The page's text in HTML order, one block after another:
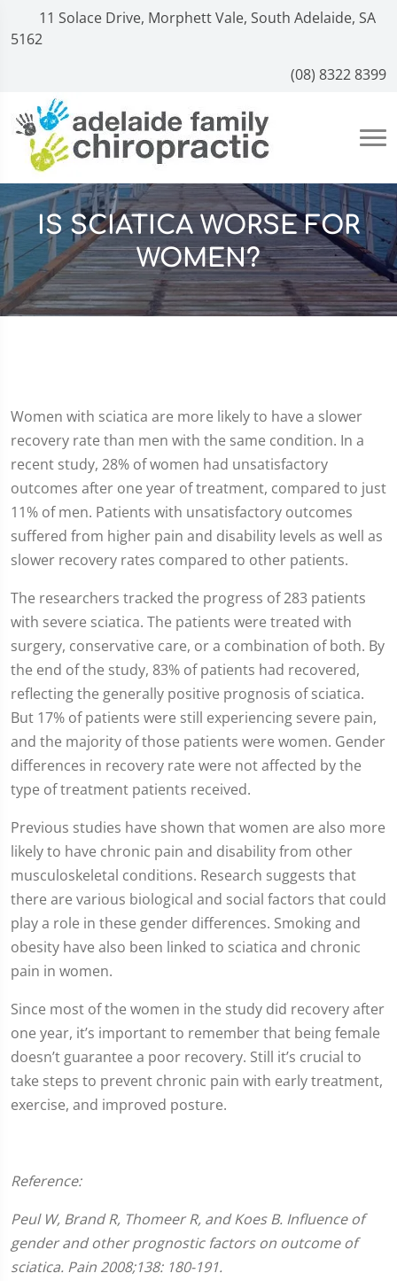
11 Solace Drive, Morphett Vale, South Adelaide, SA
5162
(08) 8322 8399
IS SCIATICA WORSE FOR
WOMEN?
Women with sciatica are more likely to have a slower
recovery rate than men with the same condition. In a
recent study, 28% of women had unsatisfactory
outcomes after one year of treatment, compared to just
11% of men. Patients with unsatisfactory outcomes
suffered from higher pain and disability levels as well as
slower recovery rates compared to other patients.
The researchers tracked the progress of 283 patients
with severe sciatica. The patients were treated with
surgery, conservative care, or a combination of both. By
the end of the study, 83% of patients had recovered,
reflecting the generally positive prognosis of sciatica.
But 17% of patients were still experiencing severe pain,
and the majority of those patients were women. Gender
differences in recovery rate were not affected by the
type of treatment patients received.
Previous studies have shown that women are also more
likely to have chronic pain and disability from other
musculoskeletal conditions. Research suggests that
there are various biological and social factors that could
play a role in these gender differences. Smoking and
obesity have also been linked to sciatica and chronic
pain in women.
Since most of the women in the study did recovery after
one year, it’s important to remember that being female
doesn’t guarantee a poor recovery. Still it’s crucial to
take steps to prevent chronic pain with early treatment,
exercise, and improved posture.
Reference:
Peul W, Brand R, Thomeer R, and Koes B. Influence of
gender and other prognostic factors on outcome of
sciatica. Pain 2008;138: 180-191.